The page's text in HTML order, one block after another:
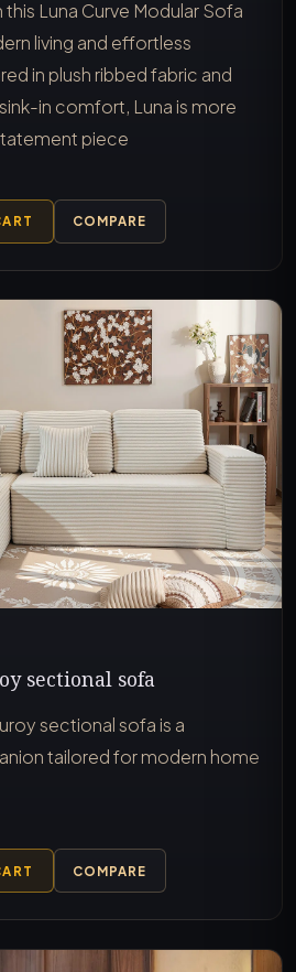
Luna Curve Modular Sofa
living and effortless
in plush ribbed fabric and
in comfort, Luna is more
piece
COMPARE
sectional sofa
sectional sofa is a
tailored for modern home
COMPARE